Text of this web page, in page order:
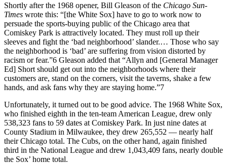
Shortly after the 1968 opener, Bill Gleason of the Chicago Sun-
Times wrote this: “[the White Sox] have to go to work now to
persuade the sports-buying public of the Chicago area that
Comiskey Park is attractively located. They must roll up their
sleeves and fight the ‘bad neighborhood’ slander.… Those who say
the neighborhood is ‘bad’ are suffering from vision distorted by
racism or fear.”6 Gleason added that “Allyn and [General Manager
Ed] Short should get out into the neighborhoods where their
customers are, stand on the corners, visit the taverns, shake a few
hands, and ask fans why they are staying home.”7
Unfortunately, it turned out to be good advice. The 1968 White Sox,
who finished eighth in the ten-team American League, drew only
538,323 fans to 59 dates at Comiskey Park. In just nine dates at
County Stadium in Milwaukee, they drew 265,552 — nearly half
their Chicago total. The Cubs, on the other hand, again finished
third in the National League and drew 1,043,409 fans, nearly double
the Sox’ home total.